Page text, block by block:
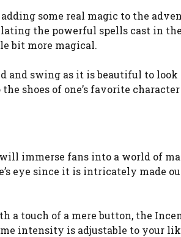
some real magic to the
the powerful spells cast in
bit more magical.
swing as it is beautiful to look
shoes of one’s favorite
immerse fans into a world of
eye since it is intricately made
a touch of a mere button, the
intensity is adjustable to your